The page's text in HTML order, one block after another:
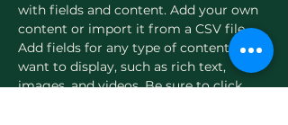
with fields and content. Add your own
content or import it from a CSV file.
Add fields for any type of content you
want to display, such as rich text,
images, and videos. Be sure to click